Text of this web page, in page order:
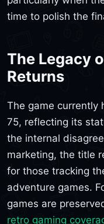
time to polish the
The Legacy
Returns
The game currently
75, reflecting its
the internal
marketing, the title
for those tracking
adventure games.
games are
retro gaming